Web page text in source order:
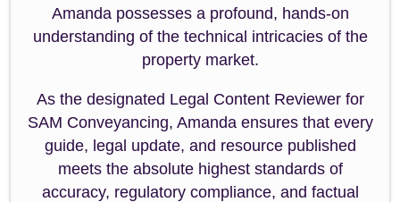
Amanda possesses a profound, hands-on
understanding of the technical intricacies of the
property market.
As the designated Legal Content Reviewer for
SAM Conveyancing, Amanda ensures that every
guide, legal update, and resource published
meets the absolute highest standards of
accuracy, regulatory compliance, and factual